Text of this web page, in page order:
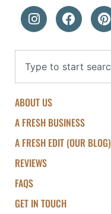
ABOUT US
A FRESH BUSINESS
A FRESH EDIT (OUR BLOG)
REVIEWS
FAQS
GET IN TOUCH